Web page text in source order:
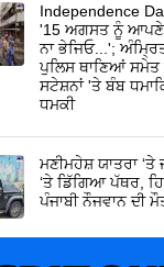
Independence
'15 ਅਗਸਤ ਨੂੰ
ਨਾ ਭੇਜਿਓ...';
ਪੁਲਿਸ ਥਾਣਿਆਂ
ਸਟੇਸ਼ਨਾਂ 'ਤੇ ਬੰਬ
ਧਮਕੀ
ਮਣੀਮਹੇਸ਼ ਯਾਤਰਾ ‘ਤੇ
‘ਤੇ ਡਿੱਗਿਆ ਪੱਥਰ,
ਪੰਜਾਬੀ ਨੌਜਵਾਨ ਦੀ